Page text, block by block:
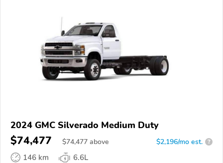
2024 GMC Silverado Medium Duty
$74,477 $74,477 above $2,196/mo est. ?
146 km 6.6L